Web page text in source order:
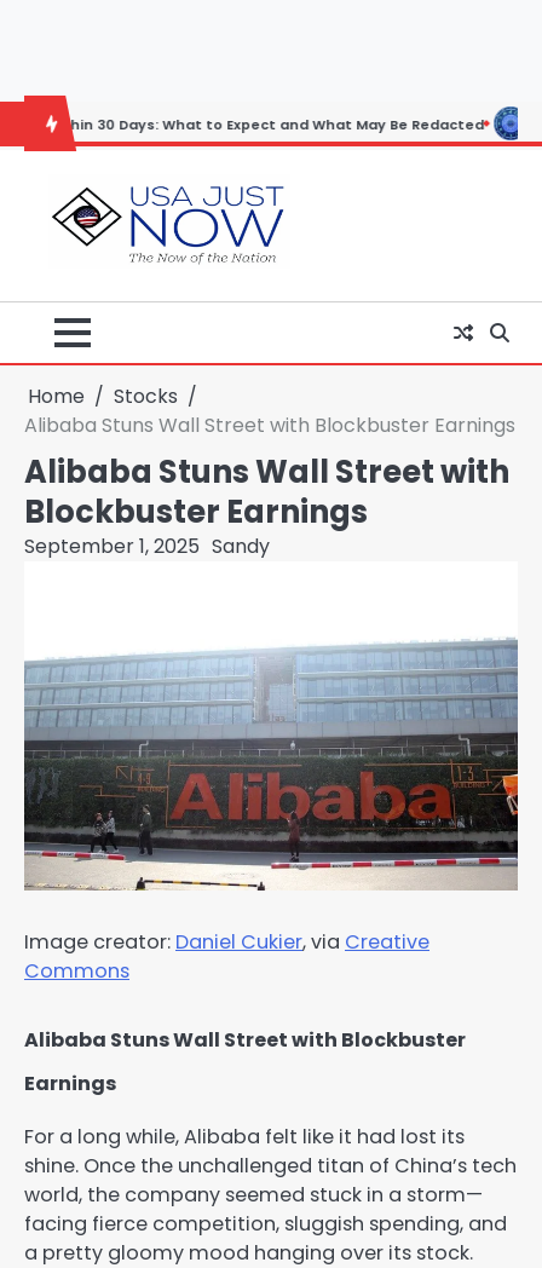
Days: What to Expect and What May Be Redacted Horoscope:
Home
Stocks
Alibaba Stuns Wall Street with Blockbuster Earnings
Alibaba Stuns Wall Street with
Blockbuster Earnings
September 1, 2025 Sandy
Image creator: Daniel Cukier, via Creative
Commons
Alibaba Stuns Wall Street with Blockbuster
Earnings
For a long while, Alibaba felt like it had lost its
shine. Once the unchallenged titan of China’s tech
world, the company seemed stuck in a storm—
facing fierce competition, sluggish spending, and
a pretty gloomy mood hanging over its stock.